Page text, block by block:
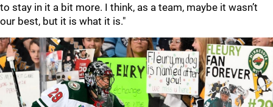
to stay in it a bit more. I think, as a team, maybe it wasn’t
our best, but it is what it is."